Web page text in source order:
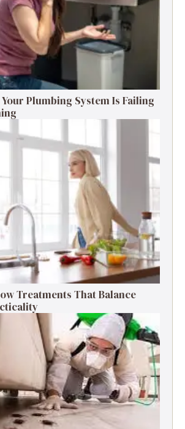
Plumbing System Is Failing
Treatments That Balance